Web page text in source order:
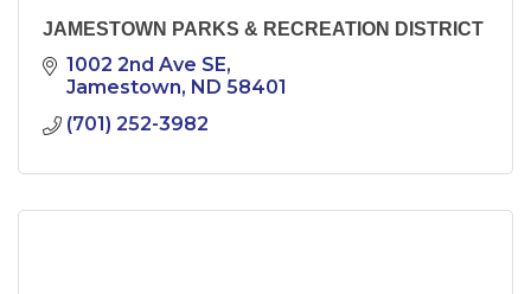
JAMESTOWN PARKS & RECREATION DISTRICT
1002 2nd Ave SE
Jamestown ND 58401
(701) 252-3982